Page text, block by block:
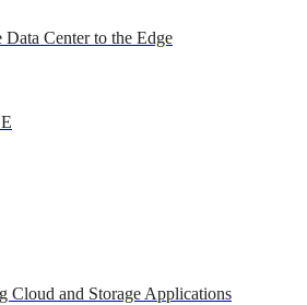
Center to the Edge
Cloud and Storage Applications